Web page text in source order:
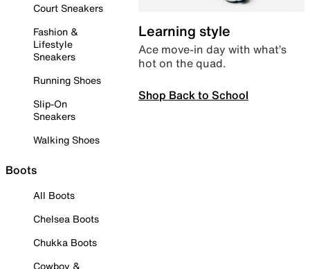
Court Sneakers
Fashion &
Lifestyle
Sneakers
Running Shoes
Slip-On
Sneakers
Walking Shoes
Boots
All Boots
Chelsea Boots
Chukka Boots
Cowboy &
Learning style
Ace move-in day with what’s
hot on the quad.
Shop Back to School